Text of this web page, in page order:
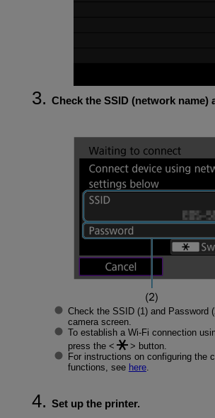
Check the SSID (network name)
Check the SSID(1) and Password
camera screen.
To establish a Wi-Fi connection
press the
button.
For instructions on configuring the
functions, see here.
Set up the printer.